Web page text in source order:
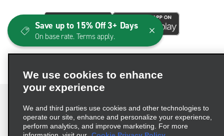
Terms of Use Privacy Policy Cookie Policy
We use cookies to enhance
your experience
We and third parties use cookies and other technologies to
operate our site, enhance and personalize your experience,
perform analytics, and improve marketing. For more
Save up to 15% Off 3+ Days
On base rate. Terms apply.